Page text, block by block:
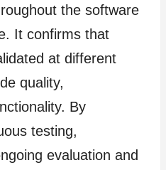
the software
It confirms that
at different
quality,
By
testing,
evaluation and